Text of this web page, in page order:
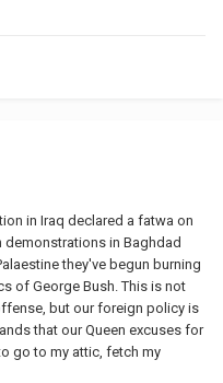
in Iraq declared a fatwa on
demonstrations in Baghdad
they've begun burning
of George Bush. This is not
but our foreign policy is
that our Queen excuses for
go to my attic, fetch my